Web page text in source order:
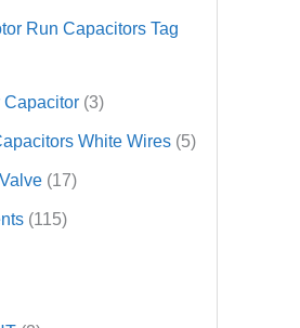
Run Capacitors Tag
Capacitor 3
White Wires 5
17
115